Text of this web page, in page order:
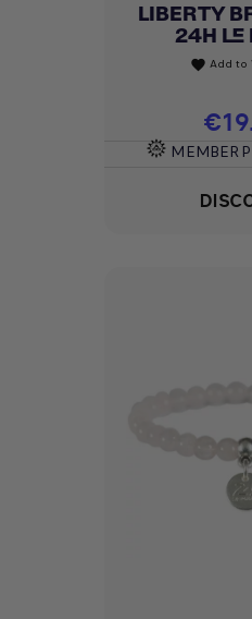
LIBERTY
24H LE
favorite Add to
Price
MEMBER